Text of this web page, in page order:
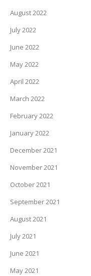
August 2022
July 2022
June 2022
May 2022
April 2022
March 2022
February 2022
January 2022
December 2021
November 2021
October 2021
September 2021
August 2021
July 2021
June 2021
May 2021